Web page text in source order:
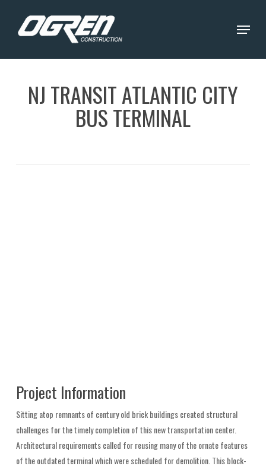
Menu
NJ TRANSIT ATLANTIC CITY
BUS TERMINAL
Project Information
Sitting atop remnants of century old brick buildings created structural
challenges for the timely completion of this new transportation center.
Architectural requirements called for reusing many of the ornate features
of the outdated terminal which were scheduled for demolition. This block-
Close